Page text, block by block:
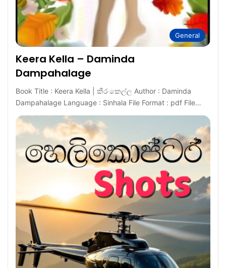
General
Keera Kella – Daminda
Dampahalage
Book Title : Keera Kella | කීර කෙල්ල Author : Daminda
Dampahalage Language : Sinhala File Format : pdf File…